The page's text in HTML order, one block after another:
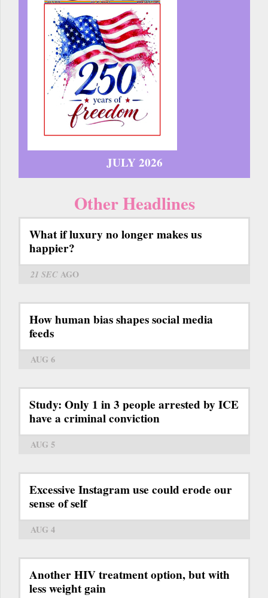
JULY 2026
Other Headlines
What if luxury no longer makes us
happier?
21 SECAGO
How human bias shapes social media
feeds
AUG 6
Study: Only 1 in 3 people arrested by ICE
have a criminal conviction
AUG 5
Excessive Instagram use could erode our
sense of self
AUG 4
Another HIV treatment option, but with
less weight gain